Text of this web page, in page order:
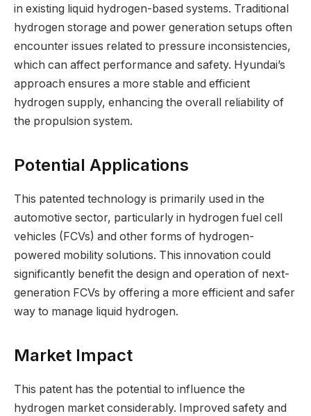
in existing liquid hydrogen-based systems. Traditional
hydrogen storage and power generation setups often
encounter issues related to pressure inconsistencies,
which can affect performance and safety. Hyundai’s
approach ensures a more stable and efficient
hydrogen supply, enhancing the overall reliability of
the propulsion system.
Potential Applications
This patented technology is primarily used in the
automotive sector, particularly in hydrogen fuel cell
vehicles (FCVs) and other forms of hydrogen-
powered mobility solutions. This innovation could
significantly benefit the design and operation of next-
generation FCVs by offering a more efficient and safer
way to manage liquid hydrogen.
Market Impact
This patent has the potential to influence the
hydrogen market considerably. Improved safety and